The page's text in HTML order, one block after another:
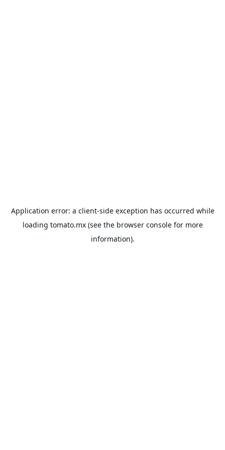
Application error: a client-side exception has occurred while
loading tomato.mx(see the browser consolefor more
information).